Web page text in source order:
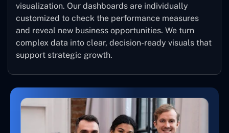
visualization. Our dashboards are individually
customized to check the performance measures
and reveal new business opportunities. We turn
complex data into clear, decision-ready visuals that
support strategic growth.